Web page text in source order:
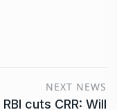
NEXT NEWS
RBI cuts CRR: Will